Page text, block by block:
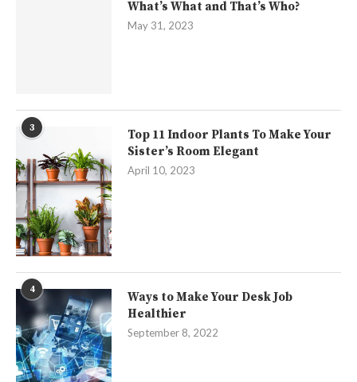
What’s What and That’s Who?
May 31, 2023
3
Top 11 Indoor Plants To Make Your
Sister’s Room Elegant
April 10, 2023
4
Ways to Make Your Desk Job
Healthier
September 8, 2022